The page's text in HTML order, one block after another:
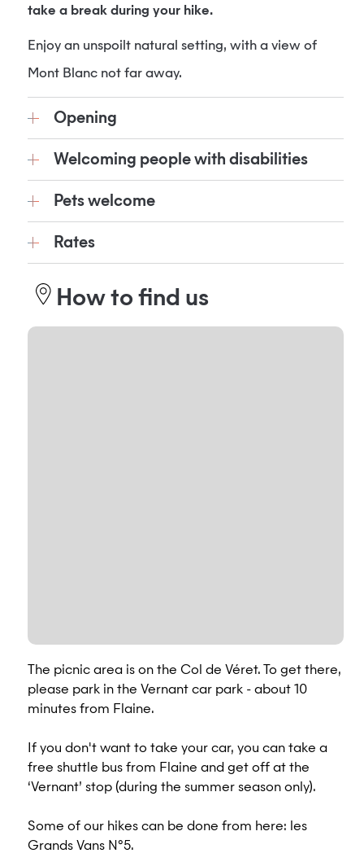
take a break during your hike.
Enjoy an unspoilt natural setting, with a view of
Mont Blanc not far away.
Opening
Welcoming people with disabilities
Pets welcome
Rates
How to find us
The picnic area is on the Col de Véret. To get there,
please park in the Vernant car park - about 10
minutes from Flaine.
If you don't want to take your car, you can take a
free shuttle bus from Flaine and get off at the
‘Vernant’ stop (during the summer season only).
Some of our hikes can be done from here: les
Grands Vans N°5.